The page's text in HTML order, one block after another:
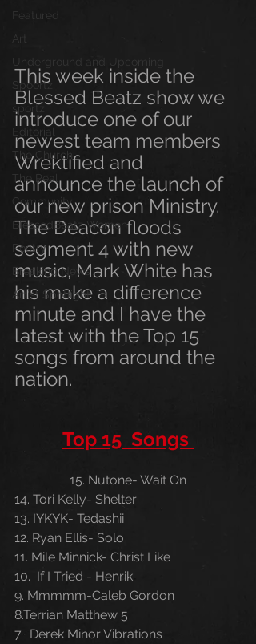
Featured
Art
Underground and Upcoming
Spoortz
sportz
Editorial
The Church
The Real
Community
BlessedBeatz Women
Poetry
Breaking News
Artist Spotlight
This week inside the
Blessed Beatz show we
introduce one of our
newest team members
Wrektified and
announce the launch of
our new prison Ministry.
The Deacon floods
segment 4 with new
music, Mark White has
his make a difference
minute and I have the
latest with the Top 15
songs from around the
nation.
Top 15  Songs
15. Nutone- Wait On
14. Tori Kelly- Shelter
13. IYKYK- Tedashii
12. Ryan Ellis- Solo
11. Mile Minnick- Christ Like
10.  If I Tried - Henrik
9. Mmmmm-Caleb Gordon
8.Terrian Matthew 5
7.  Derek Minor Vibrations